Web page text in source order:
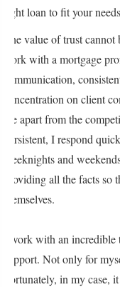
right loan to fit your
The value of trust
work with a mortgage
communication,
concentration on client
me apart from the
persistent, I respond
weeknights and
providing all the facts
themselves.
I work with an
support. Not only for
Fortunately, in my case,